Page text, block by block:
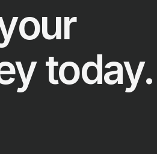
today.